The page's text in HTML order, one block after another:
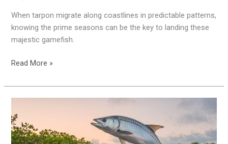
When tarpon migrate along coastlines in predictable patterns,
knowing the prime seasons can be the key to landing these
majestic gamefish.
Read More »
Fl-
Tarpon-
Fishing-